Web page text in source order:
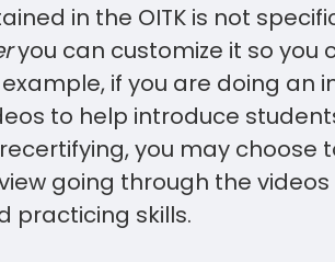
in the OITK is not
you can customize it so you
if you are doing an
to help introduce
you may choose
going through the
practicing skills.